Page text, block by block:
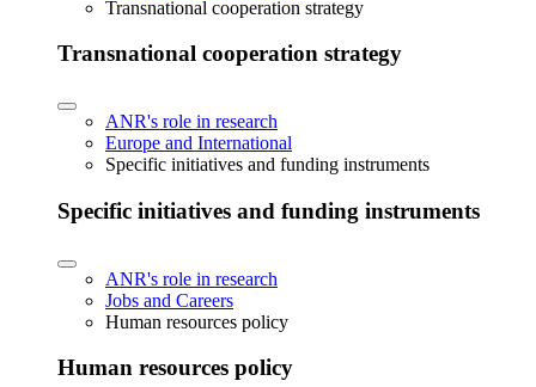
Transnational cooperation strategy
Transnational cooperation strategy
ANR's role in research
Europe and International
Specific initiatives and funding instruments
Specific initiatives and funding instruments
ANR's role in research
Jobs and Careers
Human resources policy
Human resources policy